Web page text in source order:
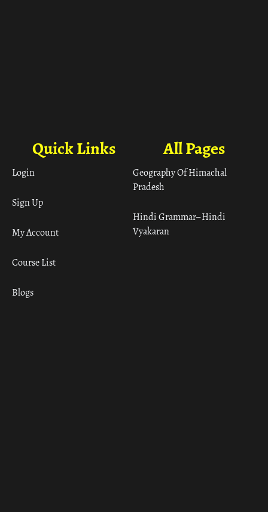
All Pages
Geography Of Himachal
Pradesh
Hindi Grammar– Hindi
Vyakaran
Quick Links
Login
Sign Up
My Account
Course List
Blogs